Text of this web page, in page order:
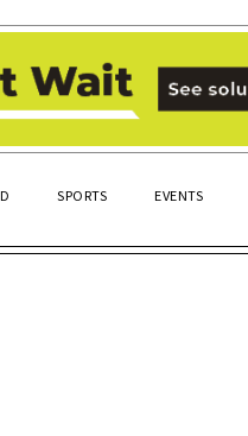
SPORTS EVENTS